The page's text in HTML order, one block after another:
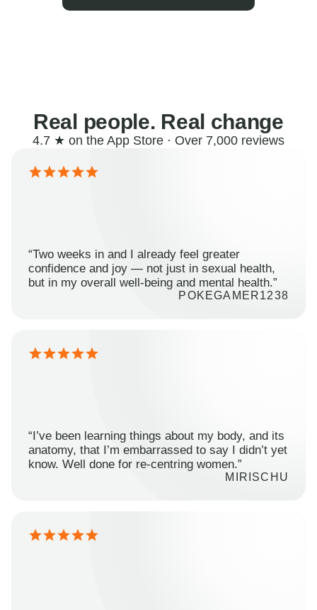
Real people. Real change
4.7 ★ on the App Store · Over 7,000 reviews
“Two weeks in and I already feel greater
confidence and joy — not just in sexual health,
but in my overall well-being and mental health.”
POKEGAMER1238
“I’ve been learning things about my body, and its
anatomy, that I’m embarrassed to say I didn’t yet
know. Well done for re-centring women.”
MIRISCHU